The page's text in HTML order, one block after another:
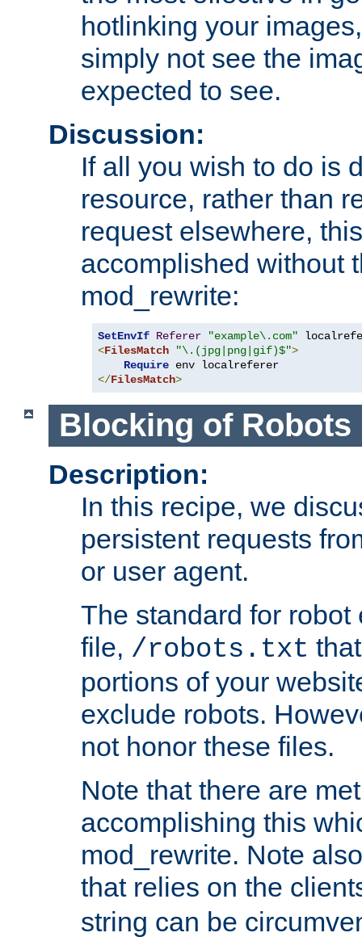
hotlinking your
simply not see the
expected to see.
Discussion:
If all you wish to do is
resource, rather than
request elsewhere,
accomplished without
mod_rewrite:
SetEnvIf Referer
"example\.com"
<FilesMatch "\.(jpg|png|gif)$">
Require
</FilesMatch>
Blocking of Robots
Description:
In this recipe, we
persistent requests
or user agent.
The standard for
file, /robots.txt
portions of your
exclude robots.
not honor these files.
Note that there are
accomplishing this
mod_rewrite. Note
that relies on the
string can be